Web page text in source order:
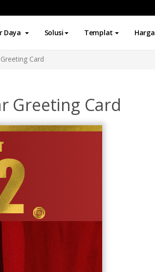
Daya Solusi Templat Harga
Card
Greeting Card